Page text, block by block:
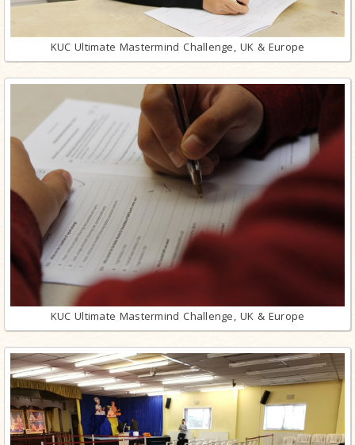
KUC Ultimate Mastermind Challenge, UK & Europe
KUC Ultimate Mastermind Challenge, UK & Europe